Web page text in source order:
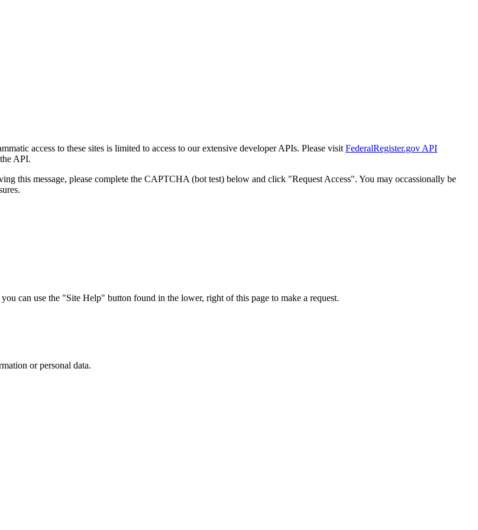
access to these sites is limited to access to our extensive developer APIs. Please visit FederalRegister.gov API
API.
this message, please complete the CAPTCHA (bot test) below and click "Request Access". You may occassionally be
can use the "Site Help" button found in the lower, right of this page to make a request.
or personal data.